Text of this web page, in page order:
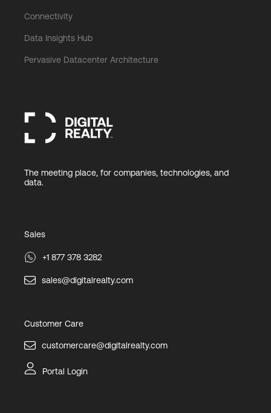
Connectivity
Data Insights Hub
Pervasive Datacenter Architecture
The meeting place, for companies, technologies, and
data.
Sales
+1 877 378 3282
sales@digitalrealty.com
Customer Care
customercare@digitalrealty.com
Portal Login